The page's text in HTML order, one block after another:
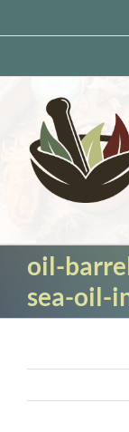
to
oil-
sea-oil-